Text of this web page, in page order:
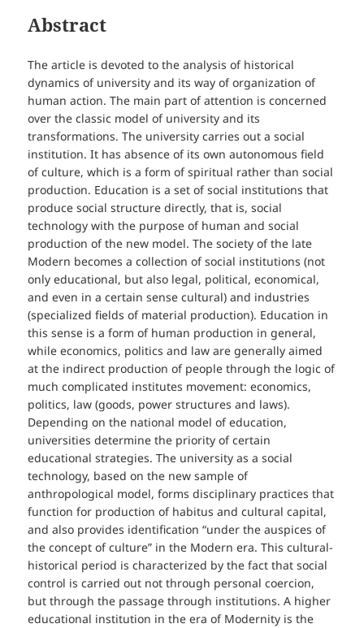
Abstract
The article is devoted to the analysis of historical
dynamics of university and its way of organization of
human action. The main part of attention is concerned
over the classic model of university and its
transformations. The university carries out a social
institution. It has absence of its own autonomous field
of culture, which is a form of spiritual rather than social
production. Education is a set of social institutions that
produce social structure directly, that is, social
technology with the purpose of human and social
production of the new model. The society of the late
Modern becomes a collection of social institutions (not
only educational, but also legal, political, economical,
and even in a certain sense cultural) and industries
(specialized fields of material production). Education in
this sense is a form of human production in general,
while economics, politics and law are generally aimed
at the indirect production of people through the logic of
much complicated institutes movement: economics,
politics, law (goods, power structures and laws).
Depending on the national model of education,
universities determine the priority of certain
educational strategies. The university as a social
technology, based on the new sample of
anthropological model, forms disciplinary practices that
function for production of habitus and cultural capital,
and also provides identification “under the auspices of
the concept of culture” in the Modern era. This cultural-
historical period is characterized by the fact that social
control is carried out not through personal coercion,
but through the passage through institutions. A higher
educational institution in the era of Modernity is the